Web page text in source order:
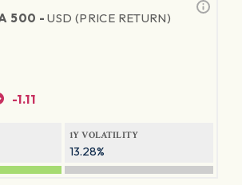
500 -USD (PRICE RETURN)
-1.11
1Y VOLATILITY
13.28%